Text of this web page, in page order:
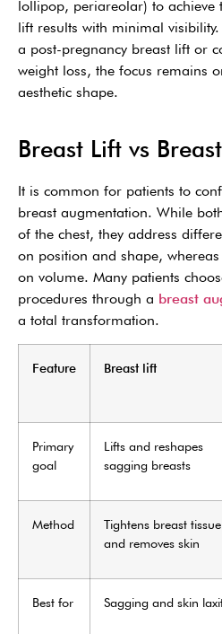
lollipop, periareolar) to achieve
lift results with minimal
a post-pregnancy breast lift or
weight loss, the focus remains
aesthetic shape.
Breast Lift vs
It is common for patients to
breast augmentation. While
of the chest, they address
on position and shape,
on volume. Many patients
procedures through a breast
a total transformation.
Feature Breast lift
Primary
goal
Lifts and reshapes
sagging breasts
Method
Tightens breast tissue
and removes skin
Best for Sagging and skin